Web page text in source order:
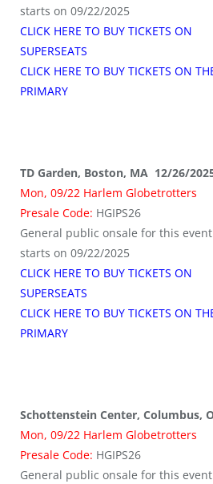
starts on 09/22/2025
CLICK HERE TO BUY TICKETS ON
SUPERSEATS
CLICK HERE TO BUY TICKETS ON
PRIMARY
TD Garden, Boston, MA 12/26/
Mon, 09/22 Harlem Globetrotters
Presale Code: HGIPS26
General public onsale for this event
starts on 09/22/2025
CLICK HERE TO BUY TICKETS ON
SUPERSEATS
CLICK HERE TO BUY TICKETS ON
PRIMARY
Schottenstein Center, Columbus,
Mon, 09/22 Harlem Globetrotters
Presale Code: HGIPS26
General public onsale for this event